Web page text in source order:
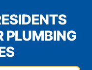
PLUMBING